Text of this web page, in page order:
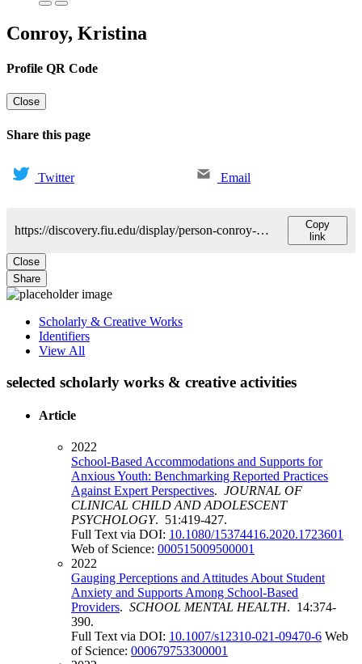
Conroy, Kristina
Profile QR Code
Close
Share this page
Twitter Email
https://discovery.fiu.edu/display/person-conroy-kristina
Copy
link
Close
Share
Scholarly & Creative Works
Identifiers
View All
selected scholarly works & creative activities
Article
2022
School-Based Accommodations and Supports for
Anxious Youth: Benchmarking Reported Practices
Against Expert Perspectives. JOURNAL OF
CLINICAL CHILD AND ADOLESCENT
PSYCHOLOGY. 51:419-427.
Full Text via DOI: 10.1080/15374416.2020.1723601
Web of Science: 000515009500001
2022
Gauging Perceptions and Attitudes About Student
Anxiety and Supports Among School-Based
Providers. SCHOOL MENTAL HEALTH. 14:374-
390.
Full Text via DOI: 10.1007/s12310-021-09470-6 Web
of Science: 000679753300001